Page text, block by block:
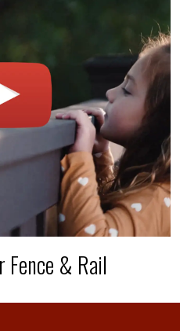
Fence & Rail